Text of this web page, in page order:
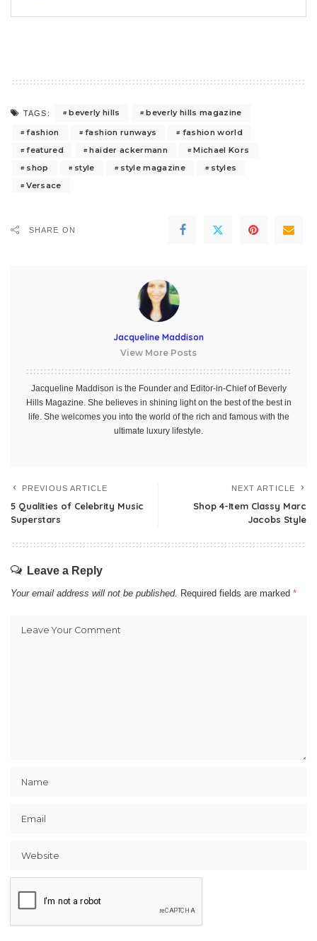
TAGS: beverly hills
beverly hills magazine
fashion
fashion runways
fashion world
featured
haider ackermann
Michael Kors
shop
style style magazine
styles
Versace
SHARE ON
Jacqueline Maddison
View More Posts
Jacqueline Maddison is the Founder and Editor-in-Chief of Beverly
Hills Magazine. She believes in shining light on the best of the best in
life. She welcomes you into the world of the rich and famous with the
ultimate luxury lifestyle.
PREVIOUS ARTICLE
5 Qualities of Celebrity Music
Superstars
NEXT ARTICLE
Shop 4-Item Classy Marc
Jacobs Style
Leave a Reply
Your email address will not be published. Required fields are marked *